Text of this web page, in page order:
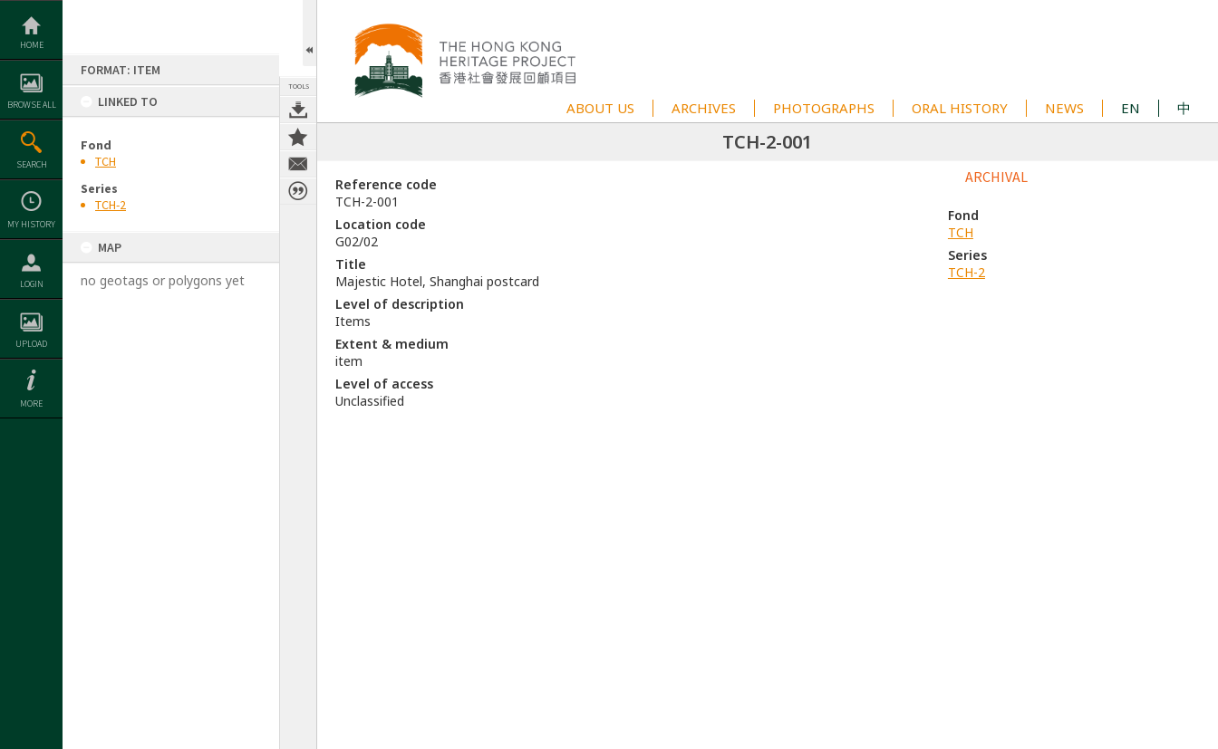
Skip
content
HOME
BROWSE ALL
SEARCH
MY HISTORY
LOGIN
UPLOAD
MORE
FORMAT: ITEM
LINKED TO
Fond
TCH
Series
TCH-2
MAP
no geotags or polygons yet
TOOLS
ABOUT US ARCHIVES PHOTOGRAPHS ORAL HISTORY NEWS EN 中
TCH-2-001
Reference code
TCH-2-001
Location code
G02/02
Title
Majestic Hotel, Shanghai postcard
Level of description
Items
Extent & medium
item
Level of access
Unclassified
ARCHIVAL
Fond
TCH
Series
TCH-2